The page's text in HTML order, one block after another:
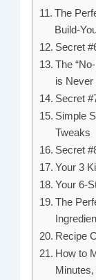
The
Build-
Secret
The
is Never
Secret
Simple
Tweaks
Secret
Your 3
Your 6-
The
Recipe
How to